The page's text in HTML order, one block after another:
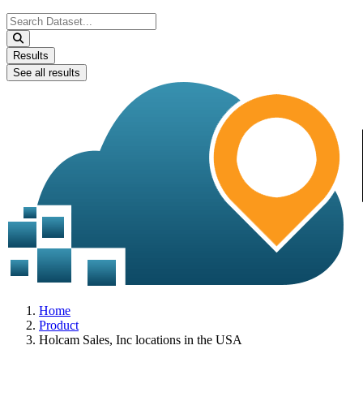
Search
...
Results
See all results
Home
Product
Holcam Sales, Inc locations in the USA